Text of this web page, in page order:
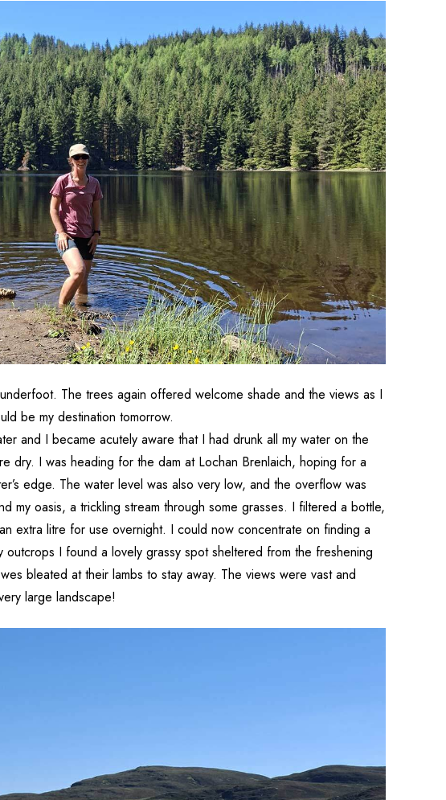
The trees again offered welcome shade and the views as I
be my destination tomorrow.
and I became acutely aware that I had drunk all my water on the
dry. I was heading for the dam at Lochan Brenlaich, hoping for a
edge. The water level was also very low, and the overflow was
oasis, a trickling stream through some grasses. I filtered a bottle,
extra litre for use overnight. I could now concentrate on finding a
I found a lovely grassy spot sheltered from the freshening
bleated at their lambs to stay away. The views were vast and
large landscape!